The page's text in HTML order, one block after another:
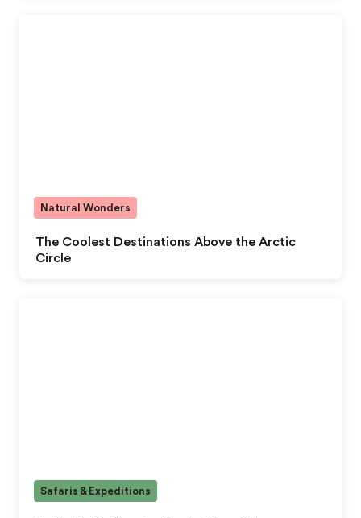
The Coolest Destinations Above the Arctic
Circle
Natural Wonders
Safaris & Expeditions